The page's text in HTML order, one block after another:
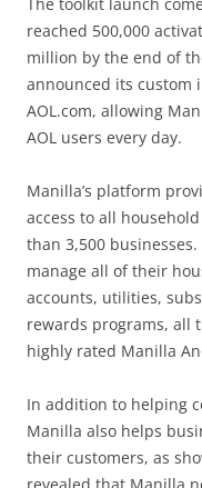
reached 500,000
million by the end of
announced its custom
AOL.com, allowing
AOL users every day.
Manilla’s platform
access to all
than 3,500
manage all of their
accounts, utilities,
rewards programs, all
highly rated Manilla
In addition to helping
Manilla also helps
their customers, as